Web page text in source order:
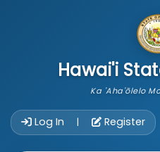
Hawai'i
Ka 'Aha'ōlelo
Log In | Register